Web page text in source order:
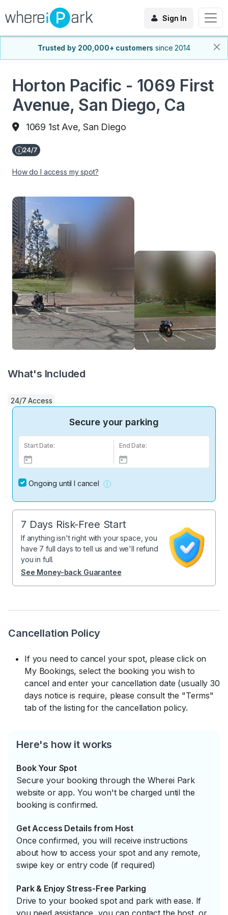
Sign In
Trusted by 200,000+ customers since 2014
Horton Pacific - 1069 First
Avenue, San Diego, Ca
1069 1st Ave, San Diego
How do I access my spot?
Cancellation Policy
If you need to cancel your spot, please click on
My Bookings, select the booking you wish to
cancel and enter your cancellation date (usually 30
days notice is require, please consult the "Terms"
tab of the listing for the cancellation policy.
Here's how it works
Book Your Spot
Secure your booking through the Wherei Park
website or app. You won't be charged until the
booking is confirmed.
Get Access Details from Host
Once confirmed, you will receive instructions
about how to access your spot and any remote,
swipe key or entry code (if required)
Park & Enjoy Stress-Free Parking
Drive to your booked spot and park with ease. If
What's Included
24/7 Access
Secure your parking
Start Date: End Date:
Ongoing until I cancel
7 Days Risk-Free Start
If anything isn't right with your space, you
have 7 full days to tell us and we'll refund
you in full.
See Money-back Guarantee